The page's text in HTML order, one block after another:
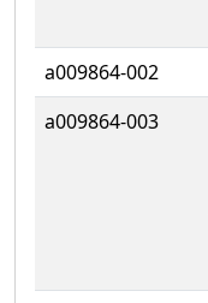
a009864-002
a009864-003